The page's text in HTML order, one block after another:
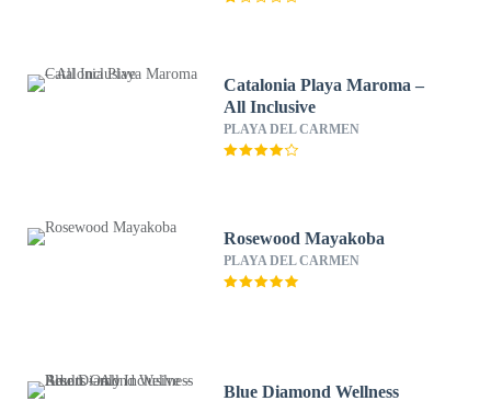
Catalonia Playa Maroma –
All Inclusive
PLAYA DEL CARMEN
Rosewood Mayakoba
PLAYA DEL CARMEN
Blue Diamond Wellness